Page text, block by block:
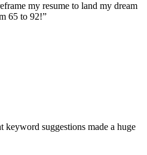
my resume to land my dream
65 to 92!”
keyword suggestions made a huge